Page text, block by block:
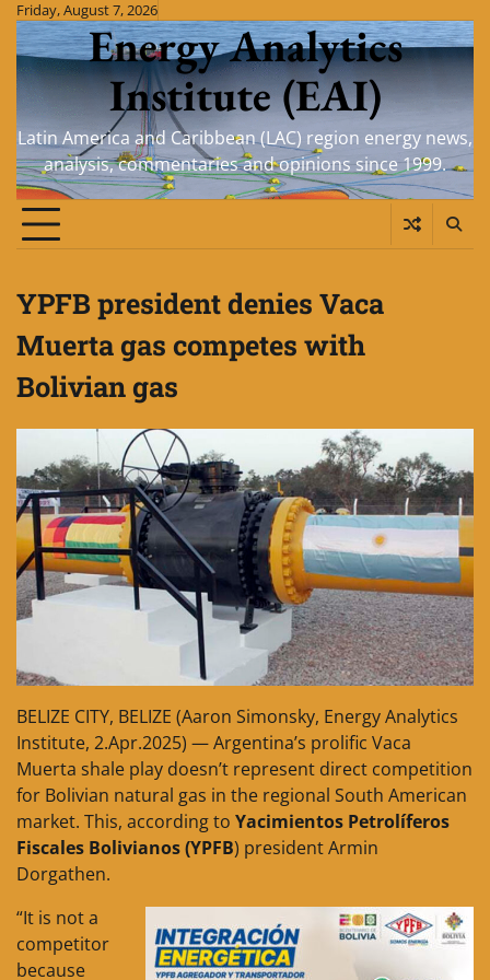
Skip
content
Friday, August 7, 2026
Energy Analytics
Institute (EAI)
Latin America and Caribbean (LAC) region energy news,
analysis, commentaries and opinions since 1999.
YPFB president denies Vaca
Muerta gas competes with
Bolivian gas
BELIZE CITY, BELIZE (Aaron Simonsky, Energy Analytics
Institute, 2.Apr.2025) — Argentina’s prolific Vaca
Muerta shale play doesn’t represent direct competition
for Bolivian natural gas in the regional South American
market. This, according to Yacimientos Petrolíferos
Fiscales Bolivianos (YPFB) president Armin
Dorgathen.
“It is not a
competitor
because